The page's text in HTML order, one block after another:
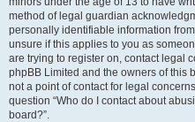
method of legal guardian
personally identifiable information
unsure if this applies to you as
are trying to register on, contact legal
phpBB Limited and the owners of this
not a point of contact for legal
question “Who do I contact about
board?”.